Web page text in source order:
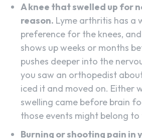
A knee that swelled up for
reason. Lyme arthritis has a
preference for the knees,
shows up weeks or months
pushes deeper into the
you saw an orthopedist
iced it and moved on. Either
swelling came before brain
those events might belong to
Burning or shooting pain in